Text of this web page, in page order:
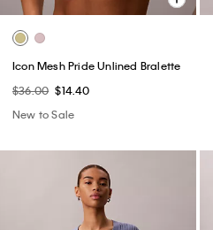
Icon Mesh Pride Unlined Bralette
$36.00 $14.40
New to Sale